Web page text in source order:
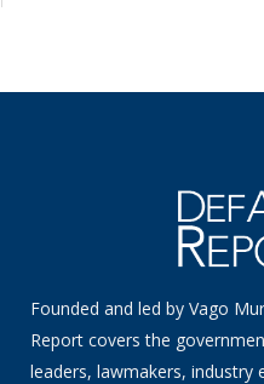
Founded and led by Vago
Report covers the
leaders, lawmakers, industry